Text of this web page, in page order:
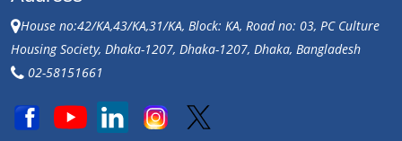
House no:42/KA,43/KA,31/KA, Block: KA, Road no: 03, PC Culture
Housing Society, Dhaka-1207, Dhaka-1207, Dhaka, Bangladesh
02-58151661